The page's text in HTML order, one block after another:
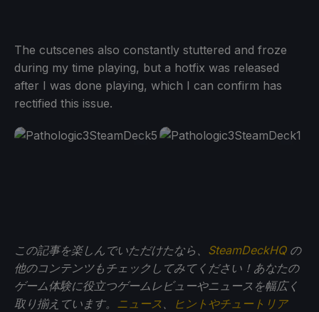
The cutscenes also constantly stuttered and froze
during my time playing, but a hotfix was released
after I was done playing, which I can confirm has
rectified this issue.
この記事を楽しんでいただけたなら、 SteamDeckHQの
他のコンテンツもチェックしてみてください！あなたの
ゲーム体験に役立つゲームレビューやニュースを幅広く
取り揃えています。 ニュース 、
ヒントやチュートリア